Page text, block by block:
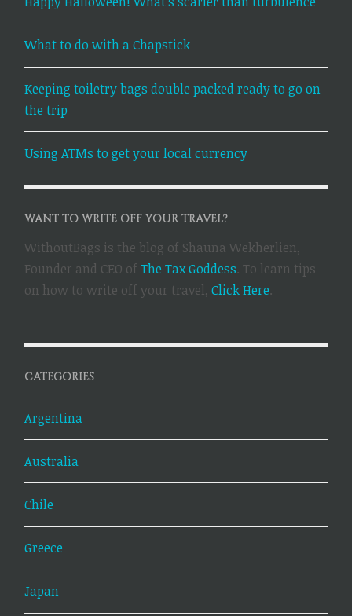
What to do with a Chapstick
Keeping toiletry bags double packed ready to go on
the trip
Using ATMs to get your local currency
WANT TO WRITE OFF YOUR TRAVEL?
WithoutBags is the blog of Shauna Wekherlien,
Founder and CEO ofThe Tax Goddess. To learn tips
on how to write off your travel,Click Here.
CATEGORIES
Argentina
Australia
Chile
Greece
Japan